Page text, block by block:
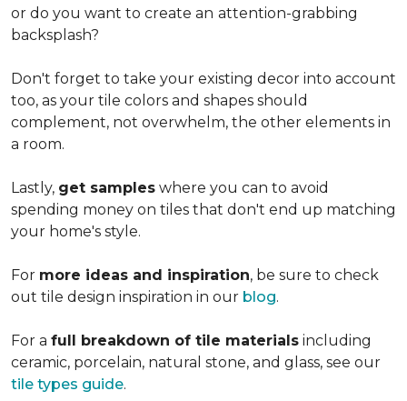
or do you want to create an attention-grabbing
backsplash?
Don't forget to take your existing decor into account
too, as your tile colors and shapes should
complement, not overwhelm, the other elements in
a room.
Lastly, get samples where you can to avoid
spending money on tiles that don't end up matching
your home's style.
For more ideas and inspiration, be sure to check
out tile design inspiration in our blog.
For a full breakdown of tile materials including
ceramic, porcelain, natural stone, and glass, see our
tile types guide.